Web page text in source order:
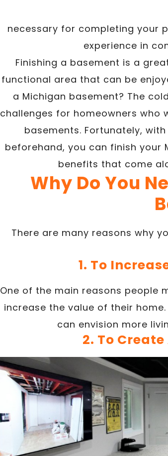
necessary for completing your
experience in
Finishing a basement is a
functional area that can be
a Michigan basement? The
challenges for homeowners
basements. Fortunately,
beforehand, you can finish your
benefits that come
Why Do You
There are many reasons why
1. To
One of the main reasons people
increase the value of their
can envision more
2. To